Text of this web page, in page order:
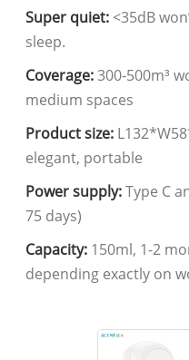
Super quiet: <35dB
sleep.
Coverage:300-500m³
medium spaces
Product size:
elegant, portable
Power supply:Type C
75 days)
Capacity: 150ml, 1-2
depending exactly on